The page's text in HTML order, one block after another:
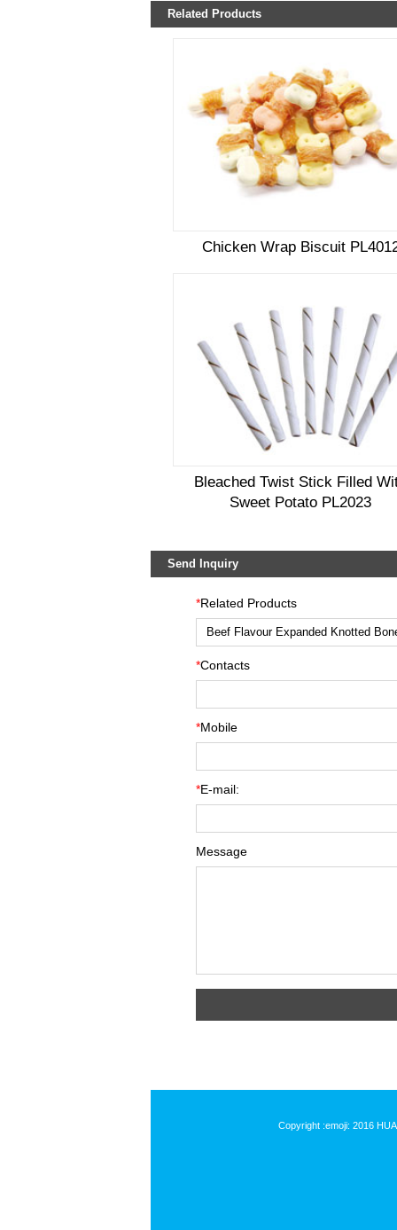
Related Products
Chicken Wrap Biscuit
Bleached Twist Stick Filled
Sweet Potato PL2023
Send Inquiry
*Related Products
*Contacts
*Mobile
*E-mail:
Message
Copyright :emoji: 2016